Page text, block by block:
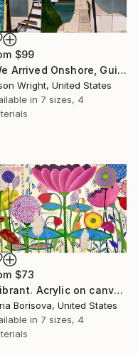
$99
"We Arrived Onshore, Guided by Dance" Print
Wright, United States
in 7 sizes, 4
$73
"Vibrant. Acrylic on canvas, 36 x 60 in" Print
Borisova, United States
in 7 sizes, 4